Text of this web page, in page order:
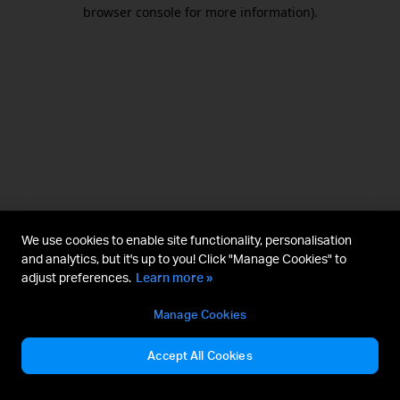
browser console for more information).
We use cookies to enable site functionality, personalisation
and analytics, but it's up to you! Click "Manage Cookies" to
adjust preferences. Learn more »
Manage Cookies
Accept All Cookies